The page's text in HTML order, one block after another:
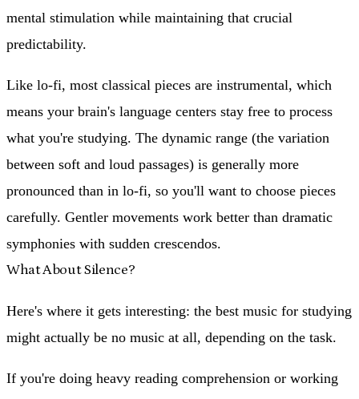
mental stimulation while maintaining that crucial
predictability.
Like lo-fi, most classical pieces are instrumental, which
means your brain's language centers stay free to process
what you're studying. The dynamic range (the variation
between soft and loud passages) is generally more
pronounced than in lo-fi, so you'll want to choose pieces
carefully. Gentler movements work better than dramatic
symphonies with sudden crescendos.
What About Silence?
Here's where it gets interesting: the best music for studying
might actually be no music at all, depending on the task.
If you're doing heavy reading comprehension or working